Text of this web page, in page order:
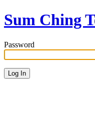
Sum Ching
Password